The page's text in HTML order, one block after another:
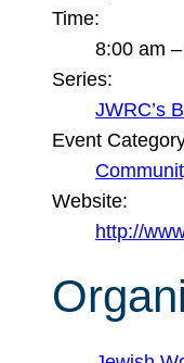
Time:
8:00 am
Series:
JWRC’s
Event
Website:
http://